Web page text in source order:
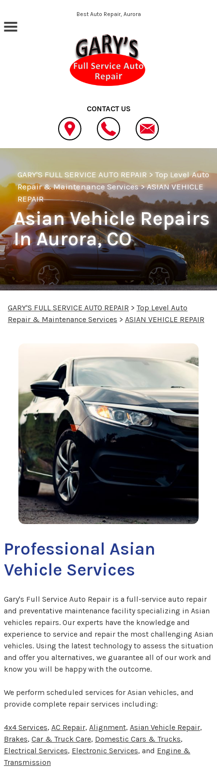
Best Auto Repair, Aurora
CONTACT US
GARY'S FULL SERVICE AUTO REPAIR >Top Level Auto
Repair & Maintenance Services>ASIAN VEHICLE
REPAIR
Asian Vehicle Repairs
In Aurora, CO
GARY'S FULL SERVICE AUTO REPAIR > Top Level Auto
Repair & Maintenance Services > ASIAN VEHICLE REPAIR
Professional Asian
Vehicle Services
Gary's Full Service Auto Repair is a full-service auto repair
and preventative maintenance facility specializing in Asian
vehicles repairs. Our experts have the knowledge and
experience to service and repair the most challenging Asian
vehicles. Using the latest technology to assess the situation
and offer you alternatives, we guarantee all of our work and
know you will be happy with the outcome.
We perform scheduled services for Asian vehicles, and
provide complete repair services including:
4x4 Services, AC Repair, Alignment, Asian Vehicle Repair,
Brakes, Car & Truck Care, Domestic Cars & Trucks,
Electrical Services, Electronic Services, and Engine &
Transmission